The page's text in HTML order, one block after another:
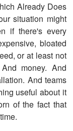
Already Does
situation might
if there's every
bloated
or at least not
money. And
And teams
useful about it
of the fact that